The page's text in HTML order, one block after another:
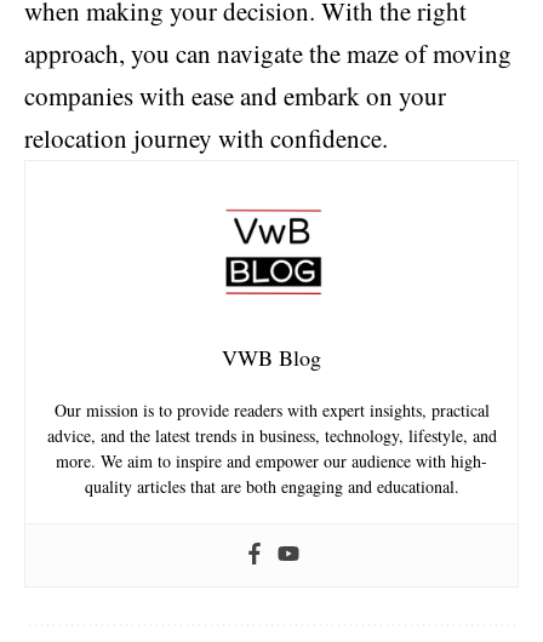
when making your decision. With the right
approach, you can navigate the maze of moving
companies with ease and embark on your
relocation journey with confidence.
VWB Blog
Our mission is to provide readers with expert insights, practical
advice, and the latest trends in business, technology, lifestyle, and
more. We aim to inspire and empower our audience with high-
quality articles that are both engaging and educational.